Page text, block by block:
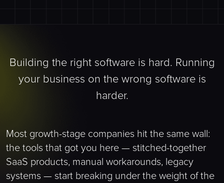
Building the right software is hard. Running
your business on the wrong software is
harder.
Most growth-stage companies hit the same wall:
the tools that got you here — stitched-together
SaaS products, manual workarounds, legacy
systems — start breaking under the weight of the